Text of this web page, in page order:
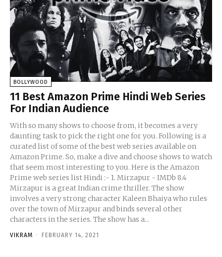
BOLLYWOOD
11 Best Amazon Prime Hindi Web Series
For Indian Audience
With so many shows to choose from, it becomes a very
daunting task to pick the right one for you. Following is a
curated list of some of the best web series available on
Amazon Prime. So, make a dive and choose shows to watch
that seem most interesting to you. Here is the Amazon
Prime web series list Hindi :- 1. Mirzapur - IMDb 8.4
Mirzapur is a great Indian crime thriller. The show
involves a very strong character Kaleen Bhaiya who rules
over the town of Mirzapur and binds several other
characters in the series. The show has a...
VIKRAM - FEBRUARY 14, 2021